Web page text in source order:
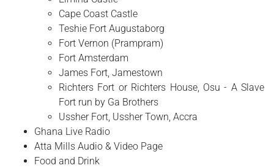
Cape Coast Castle
Teshie Fort Augustaborg
Fort Vernon (Prampram)
Fort Amsterdam
James Fort, Jamestown
Richters Fort or Richters House, Osu - A Slave
Fort run by Ga Brothers
Ussher Fort, Ussher Town, Accra
Ghana Live Radio
Atta Mills Audio & Video Page
Food and Drink